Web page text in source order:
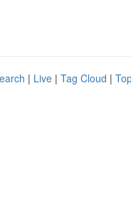
| Live | Tag Cloud |